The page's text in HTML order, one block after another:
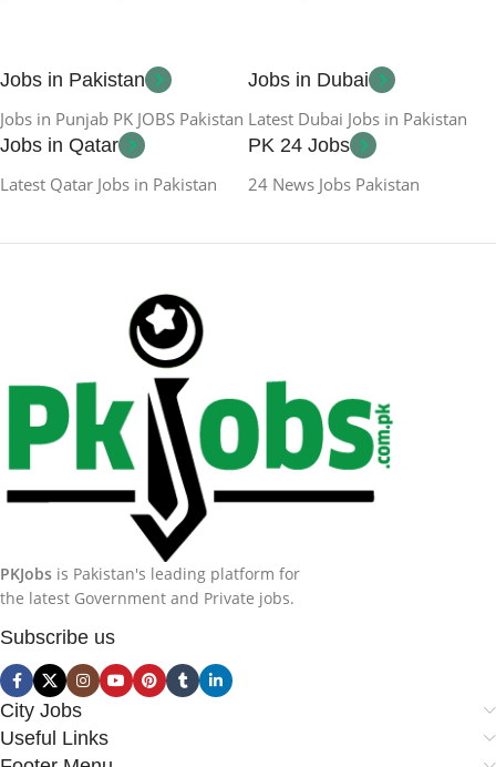
Jobs in Pakistan
Jobs in Punjab PK JOBS Pakistan
Jobs in Dubai
Latest Dubai Jobs in Pakistan
Jobs in Qatar
Latest Qatar Jobs in Pakistan
PK 24 Jobs
24 News Jobs Pakistan
PKJobs is Pakistan's leading platform for
the latest Government and Private jobs.
Subscribe us
City Jobs
Useful Links